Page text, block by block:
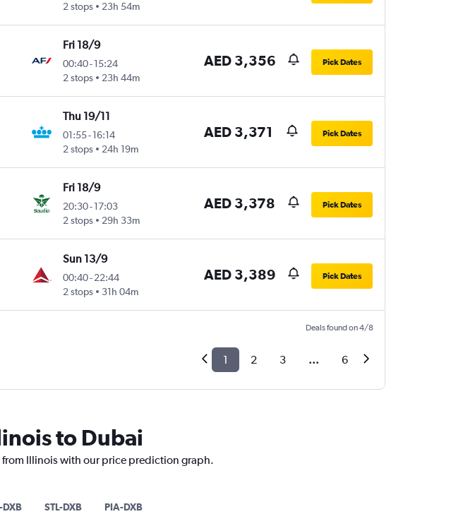
2 stops
23h 54m
Fri 18/9
00:40- 15:24
2 stops
23h 44m
AED 3,356 Pick Dates
Thu 19/11
01:55- 16:14
2 stops
24h 19m
AED 3,371 Pick Dates
Fri 18/9
20:30- 17:03
2 stops
29h 33m
AED 3,378 Pick Dates
Sun 13/9
00:40- 22:44
2 stops
31h 04m
AED 3,389 Pick Dates
Deals found on 4/8
1 2 3 ... 6
to Dubai
from Illinois with our price prediction graph.
STL-DXB PIA-DXB